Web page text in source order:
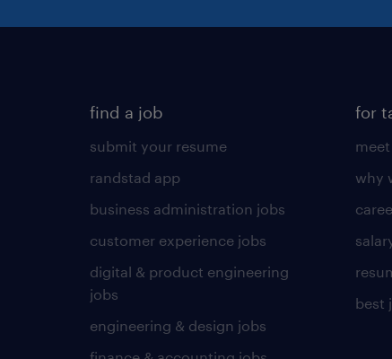
find a job
submit your resume
randstad app
business administration jobs
customer experience jobs
digital & product engineering
jobs
engineering & design jobs
for
why
best